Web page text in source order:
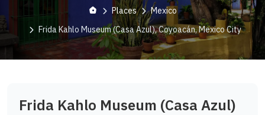
Places
Mexico
Frida Kahlo Museum (Casa Azul), Coyoacán, Mexico City
Frida Kahlo Museum (Casa Azul)